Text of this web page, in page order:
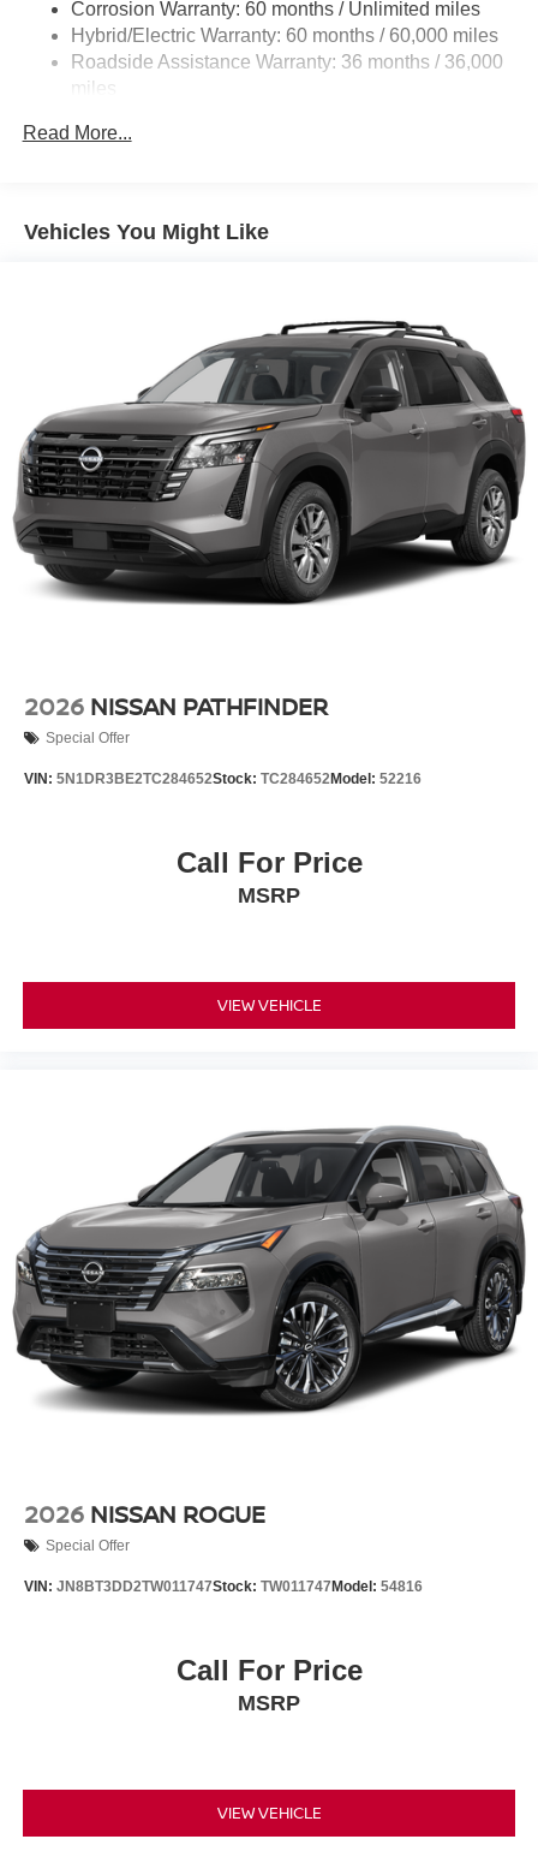
Lithium Ion (li-Ion) Traction Battery w/7.2 kW Onboard
Charger, 6.5 Hrs Charge Time @ 220/240V and 75
kWh Capacity
Corrosion Warranty: 60 months / Unlimited miles
Hybrid/Electric Warranty: 60 months / 60,000 miles
Roadside Assistance Warranty: 36 months / 36,000
miles
Read More...
Vehicles You Might Like
2026 NISSAN PATHFINDER
Special Offer
VIN: 5N1DR3BE2TC284652Stock: TC284652Model: 52216
Call For Price
MSRP
VIEW VEHICLE
2026 NISSAN ROGUE
Special Offer
VIN: JN8BT3DD2TW011747Stock: TW011747 Model: 54816
Call For Price
MSRP
VIEW VEHICLE